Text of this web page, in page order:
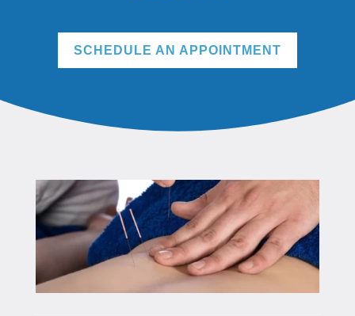
SCHEDULE AN APPOINTMENT